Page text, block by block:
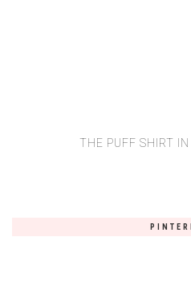
THE PUFF SHIRT IN